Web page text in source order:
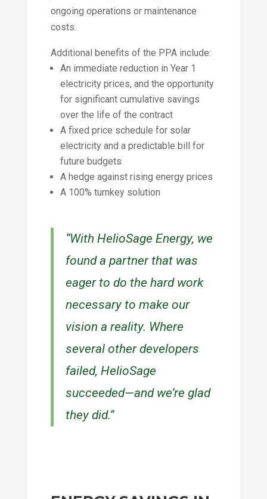
ongoing operations or maintenance
costs.
Additional benefits of the PPA include:
An immediate reduction in Year 1
electricity prices, and the opportunity
for significant cumulative savings
over the life of the contract
A fixed price schedule for solar
electricity and a predictable bill for
future budgets
A hedge against rising energy prices
A 100% turnkey solution
“With HelioSage Energy, we
found a partner that was
eager to do the hard work
necessary to make our
vision a reality. Where
several other developers
failed, HelioSage
succeeded—and we’re glad
they did.”